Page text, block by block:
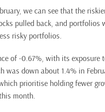
we can see that the
pulled back, and portfolios
risky portfolios.
of -0.67%, with its exposure
was down about 1.4% in
prioritise holding fewer
month.